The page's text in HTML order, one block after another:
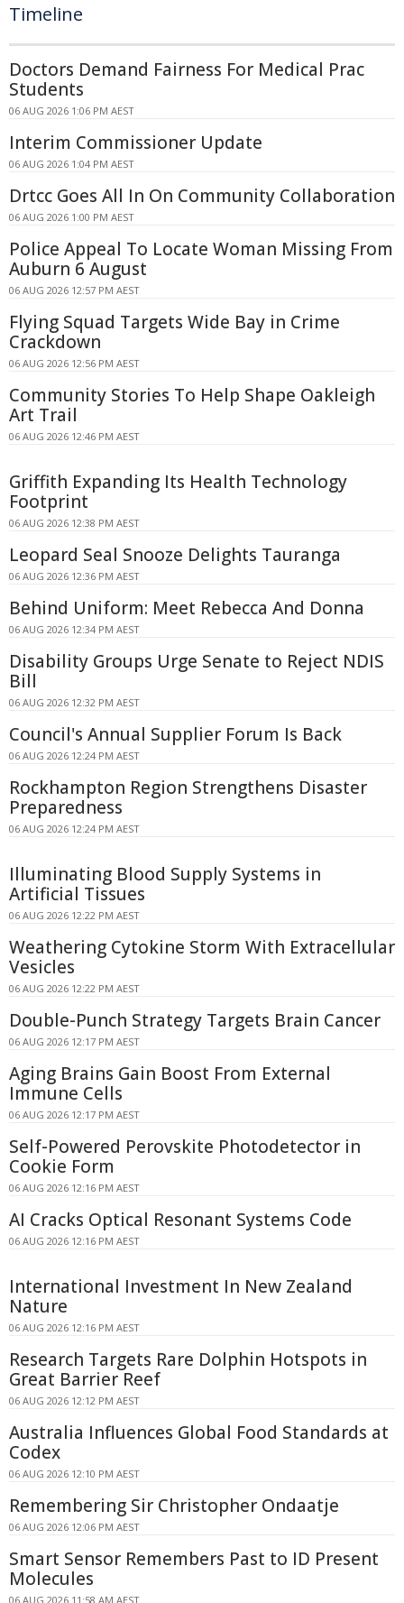
Timeline
Doctors Demand Fairness For Medical Prac
Students
06 AUG 2026 1:06 PM AEST
Interim Commissioner Update
06 AUG 2026 1:04 PM AEST
Drtcc Goes All In On Community Collaboration
06 AUG 2026 1:00 PM AEST
Police Appeal To Locate Woman Missing From
Auburn 6 August
06 AUG 2026 12:57 PM AEST
Flying Squad Targets Wide Bay in Crime
Crackdown
06 AUG 2026 12:56 PM AEST
Community Stories To Help Shape Oakleigh
Art Trail
06 AUG 2026 12:46 PM AEST
Griffith Expanding Its Health Technology
Footprint
06 AUG 2026 12:38 PM AEST
Leopard Seal Snooze Delights Tauranga
06 AUG 2026 12:36 PM AEST
Behind Uniform: Meet Rebecca And Donna
06 AUG 2026 12:34 PM AEST
Disability Groups Urge Senate to Reject NDIS
Bill
06 AUG 2026 12:32 PM AEST
Council's Annual Supplier Forum Is Back
06 AUG 2026 12:24 PM AEST
Rockhampton Region Strengthens Disaster
Preparedness
06 AUG 2026 12:24 PM AEST
Illuminating Blood Supply Systems in
Artificial Tissues
06 AUG 2026 12:22 PM AEST
Weathering Cytokine Storm With Extracellular
Vesicles
06 AUG 2026 12:22 PM AEST
Double-Punch Strategy Targets Brain Cancer
06 AUG 2026 12:17 PM AEST
Aging Brains Gain Boost From External
Immune Cells
06 AUG 2026 12:17 PM AEST
Self-Powered Perovskite Photodetector in
Cookie Form
06 AUG 2026 12:16 PM AEST
AI Cracks Optical Resonant Systems Code
06 AUG 2026 12:16 PM AEST
International Investment In New Zealand
Nature
06 AUG 2026 12:16 PM AEST
Research Targets Rare Dolphin Hotspots in
Great Barrier Reef
06 AUG 2026 12:12 PM AEST
Australia Influences Global Food Standards at
Codex
06 AUG 2026 12:10 PM AEST
Remembering Sir Christopher Ondaatje
06 AUG 2026 12:06 PM AEST
Smart Sensor Remembers Past to ID Present
Molecules
06 AUG 2026 11:58 AM AEST